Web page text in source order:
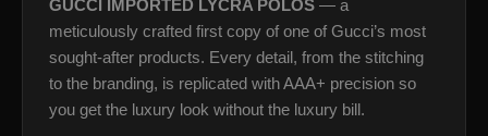
GUCCI IMPORTED LYCRA POLOS — a
meticulously crafted first copy of one of Gucci’s most
sought-after products. Every detail, from the stitching
to the branding, is replicated with AAA+ precision so
you get the luxury look without the luxury bill.